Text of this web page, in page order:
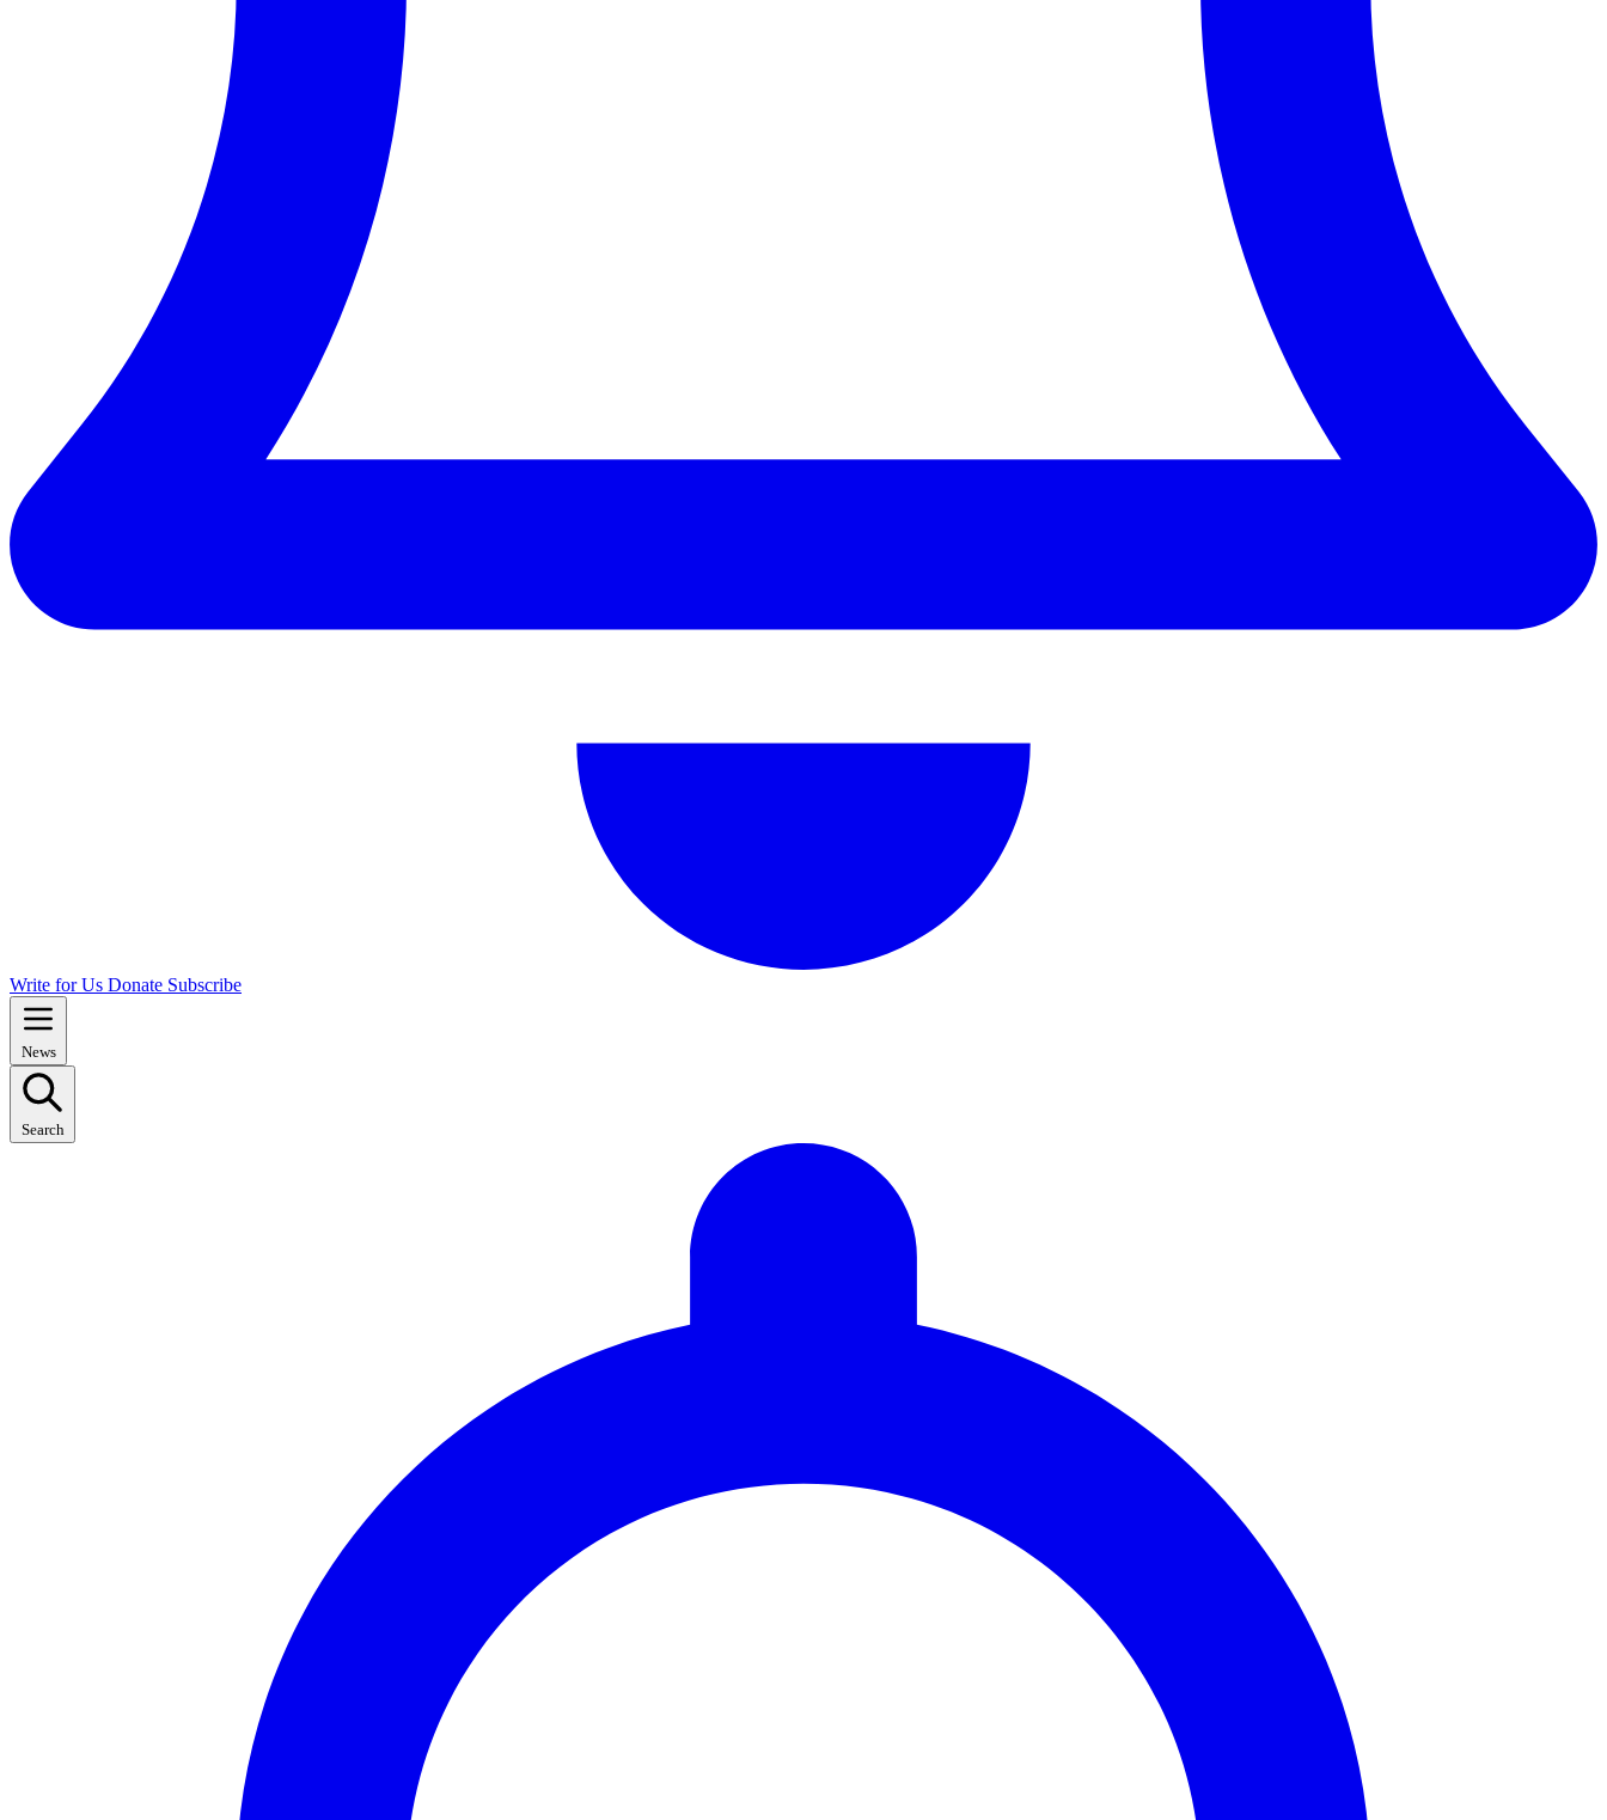
Write for Us Donate Subscribe
News
Search